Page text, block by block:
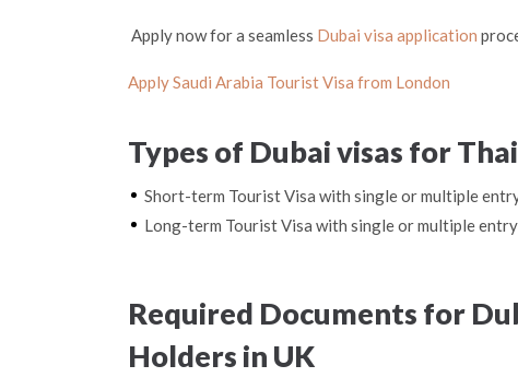
Apply now for a seamless Dubai visa application
Apply Saudi Arabia Tourist Visa from London
Types of Dubai visas for
Short-term Tourist Visa with single or multiple
Long-term Tourist Visa with single or multiple
Required Documents for
Holders in UK